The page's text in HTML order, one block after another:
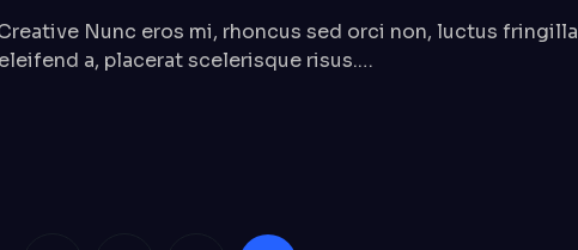
Nunc eros mi, rhoncus sed orci non, luctus fringilla
a, placerat scelerisque risus.…